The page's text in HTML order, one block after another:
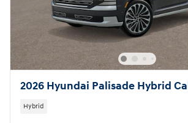
2026 Hyundai Palisade Hybrid
Hybrid